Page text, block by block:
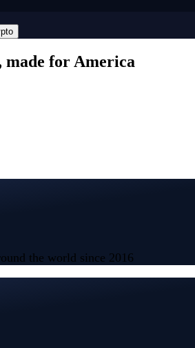
for America
the world since 2016